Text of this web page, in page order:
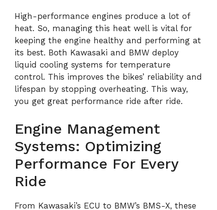
High-performance engines produce a lot of
heat. So, managing this heat well is vital for
keeping the engine healthy and performing at
its best. Both Kawasaki and BMW deploy
liquid cooling systems for temperature
control. This improves the bikes’ reliability and
lifespan by stopping overheating. This way,
you get great performance ride after ride.
Engine Management
Systems: Optimizing
Performance For Every
Ride
From Kawasaki’s ECU to BMW’s BMS-X, these